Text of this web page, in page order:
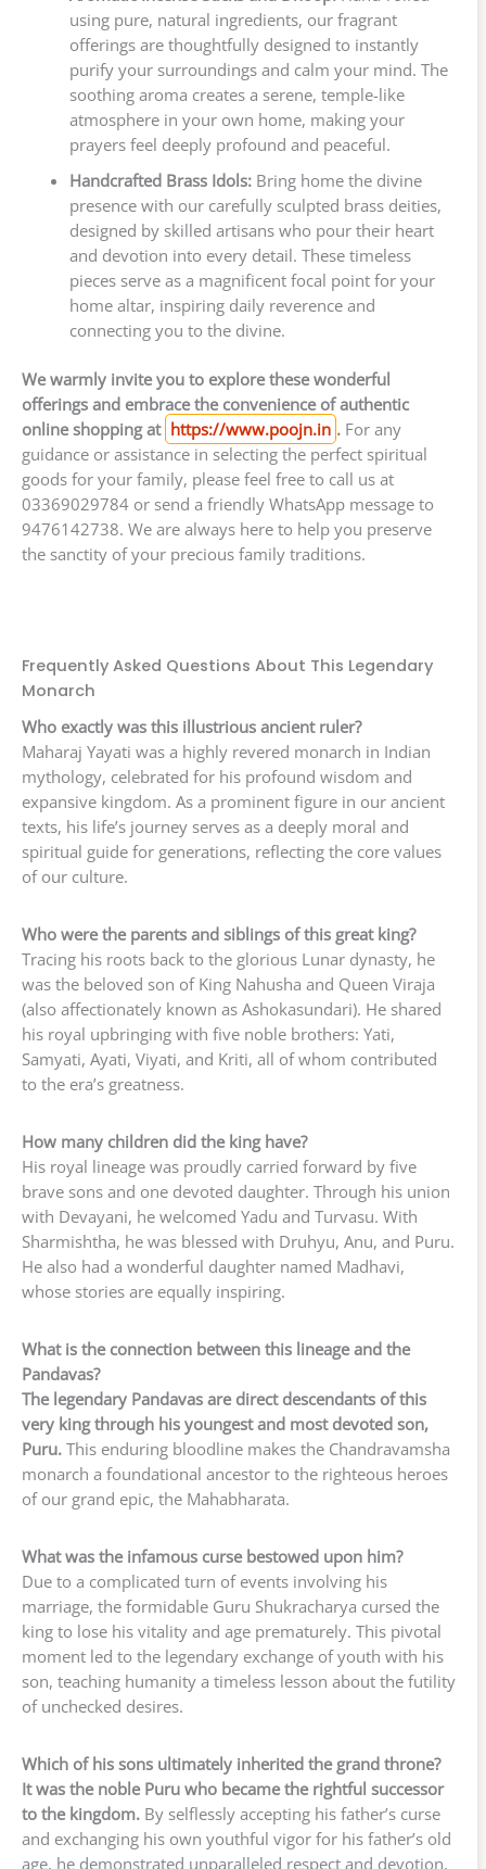
using pure, natural ingredients, our fragrant
offerings are thoughtfully designed to instantly
purify your surroundings and calm your mind. The
soothing aroma creates a serene, temple-like
atmosphere in your own home, making your
prayers feel deeply profound and peaceful.
Handcrafted Brass Idols:Bring home the divine
presence with our carefully sculpted brass deities,
designed by skilled artisans who pour their heart
and devotion into every detail. These timeless
pieces serve as a magnificent focal point for your
home altar, inspiring daily reverence and
connecting you to the divine.
We warmly invite you to explore these wonderful
offerings and embrace the convenience of authentic
online shopping at https://www.poojn.in . For any
guidance or assistance in selecting the perfect spiritual
goods for your family, please feel free to call us at
03369029784 or send a friendly WhatsApp message to
9476142738. We are always here to help you preserve
the sanctity of your precious family traditions.
Frequently Asked Questions About This Legendary
Monarch
Who exactly was this illustrious ancient ruler?
Maharaj Yayati was a highly revered monarch in Indian
mythology, celebrated for his profound wisdom and
expansive kingdom. As a prominent figure in our ancient
texts, his life’s journey serves as a deeply moral and
spiritual guide for generations, reflecting the core values
of our culture.
Who were the parents and siblings of this great king?
Tracing his roots back to the glorious Lunar dynasty, he
was the beloved son of King Nahusha and Queen Viraja
(also affectionately known as Ashokasundari). He shared
his royal upbringing with five noble brothers: Yati,
Samyati, Ayati, Viyati, and Kriti, all of whom contributed
to the era’s greatness.
How many children did the king have?
His royal lineage was proudly carried forward by five
brave sons and one devoted daughter. Through his union
with Devayani, he welcomed Yadu and Turvasu. With
Sharmishtha, he was blessed with Druhyu, Anu, and Puru.
He also had a wonderful daughter named Madhavi,
whose stories are equally inspiring.
What is the connection between this lineage and the
Pandavas?
The legendary Pandavas are direct descendants of this
very king through his youngest and most devoted son,
Puru. This enduring bloodline makes the Chandravamsha
monarch a foundational ancestor to the righteous heroes
of our grand epic, the Mahabharata.
What was the infamous curse bestowed upon him?
Due to a complicated turn of events involving his
marriage, the formidable Guru Shukracharya cursed the
king to lose his vitality and age prematurely. This pivotal
moment led to the legendary exchange of youth with his
son, teaching humanity a timeless lesson about the futility
of unchecked desires.
Which of his sons ultimately inherited the grand throne?
It was the noble Puru who became the rightful successor
to the kingdom. By selflessly accepting his father’s curse
and exchanging his own youthful vigor for his father’s old
age, he demonstrated unparalleled respect and devotion,